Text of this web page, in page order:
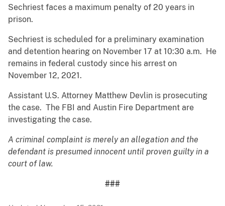
Sechriest faces a maximum penalty of 20 years in
prison.
Sechriest is scheduled for a preliminary examination
and detention hearing on November 17 at 10:30 a.m. He
remains in federal custody since his arrest on
November 12, 2021.
Assistant U.S. Attorney Matthew Devlin is prosecuting
the case. The FBI and Austin Fire Department are
investigating the case.
A criminal complaint is merely an allegation and the
defendant is presumed innocent until proven guilty in a
court of law.
###